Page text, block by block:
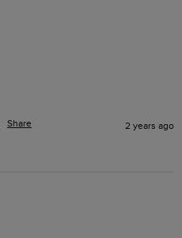
Share 2 years ago